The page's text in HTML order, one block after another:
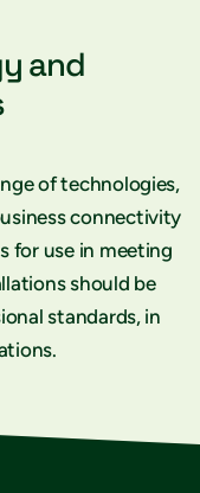
and
of technologies,
connectivity
for use in meeting
should be
standards, in